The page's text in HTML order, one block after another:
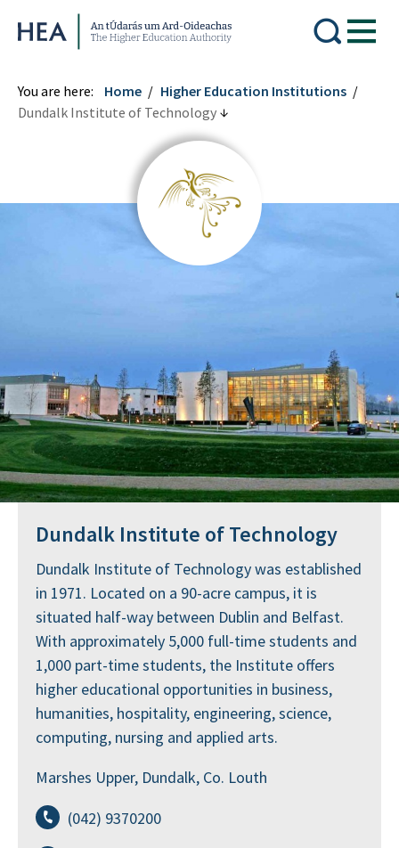
Higher Education Authority
You are here: Home
Higher Education Institutions
Dundalk Institute of Technology
Dundalk Institute of Technology
Dundalk Institute of Technology was established
in 1971. Located on a 90-acre campus, it is
situated half-way between Dublin and Belfast.
With approximately 5,000 full-time students and
1,000 part-time students, the Institute offers
higher educational opportunities in business,
humanities, hospitality, engineering, science,
computing, nursing and applied arts.
Marshes Upper, Dundalk, Co. Louth
(042) 9370200